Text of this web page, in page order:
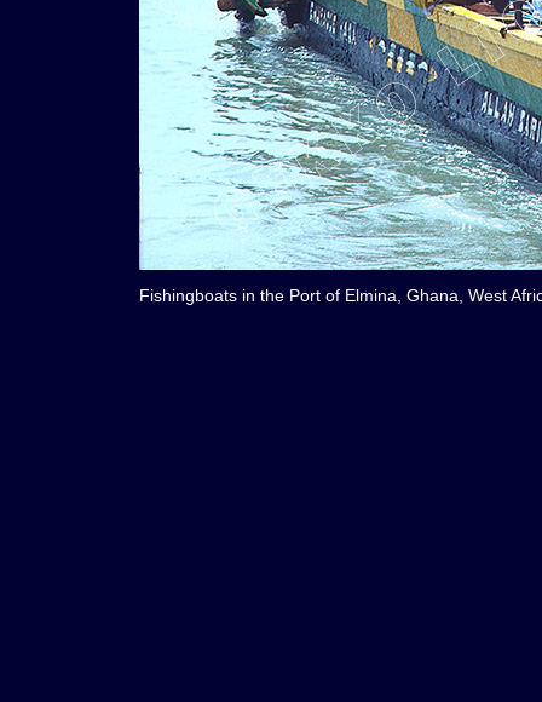
Fishingboats in the Port of Elmina, Ghana, West